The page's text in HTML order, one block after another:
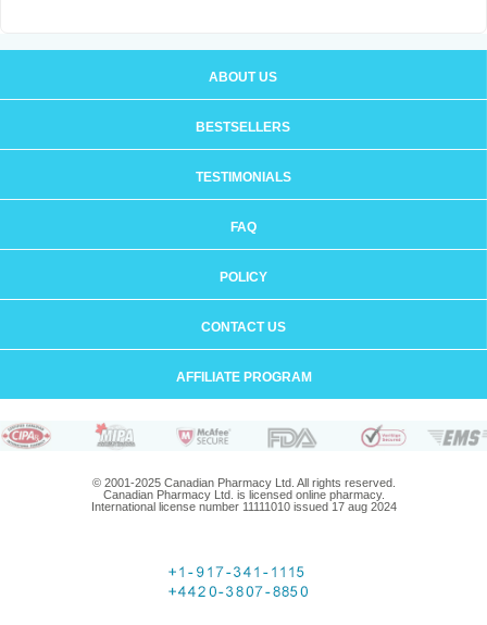
ABOUT US
BESTSELLERS
TESTIMONIALS
FAQ
POLICY
CONTACT US
AFFILIATE PROGRAM
© 2001-2025 Canadian Pharmacy Ltd. All rights reserved.
Canadian Pharmacy Ltd. is licensed online pharmacy.
International license number 11111010 issued 17 aug 2024